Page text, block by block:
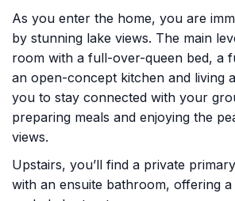
As you enter the home, you are
by stunning lake views. The main
room with a full-over-queen bed, a
an open-concept kitchen and living
you to stay connected with your
preparing meals and enjoying the
views.
Upstairs, you’ll find a private
with an ensuite bathroom, offering